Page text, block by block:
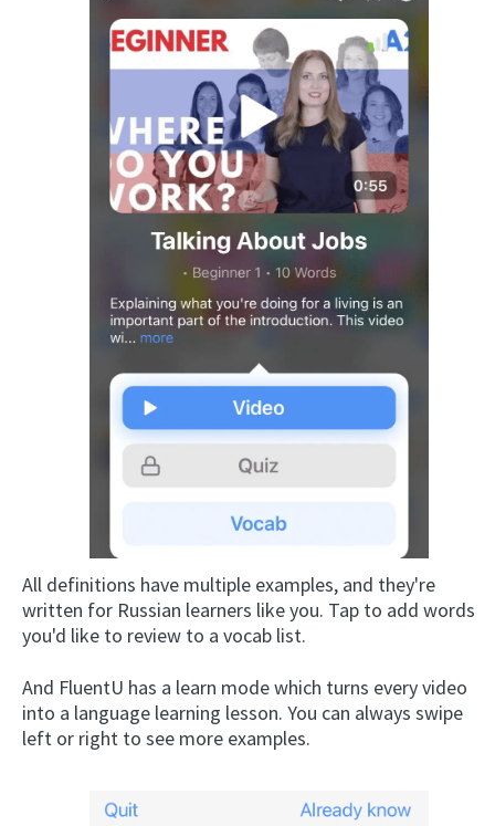
All definitions have multiple examples, and they're
written for Russian learners like you. Tap to add words
you'd like to review to a vocab list.
And FluentU has a learn mode which turns every video
into a language learning lesson. You can always swipe
left or right to see more examples.